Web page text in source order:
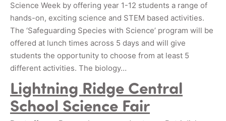
Science Week by offering year 1-12 students a range of
hands-on, exciting science and STEM based activities.
The ‘Safeguarding Species with Science’ program will be
offered at lunch times across 5 days and will give
students the opportunity to choose from at least 5
different activities. The biology…
Lightning Ridge Central
School Science Fair